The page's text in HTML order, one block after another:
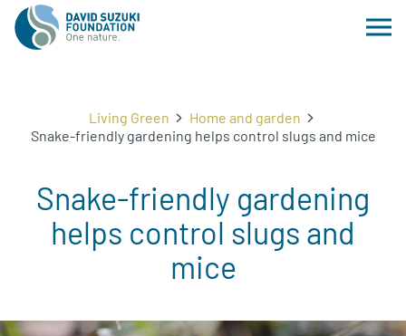
Living Green
Home and garden
Snake-friendly gardening helps control slugs and mice
Snake-friendly gardening
helps control slugs and
mice